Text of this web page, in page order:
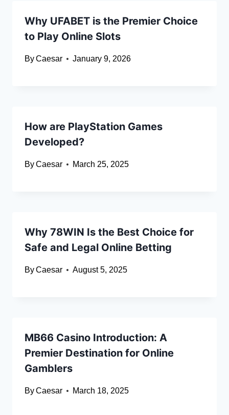
Why UFABET is the Premier Choice
to Play Online Slots
ByCaesar January 9, 2026
How are PlayStation Games
Developed?
ByCaesar March 25, 2025
Why 78WIN Is the Best Choice for
Safe and Legal Online Betting
ByCaesar August 5, 2025
MB66 Casino Introduction: A
Premier Destination for Online
Gamblers
ByCaesar March 18, 2025